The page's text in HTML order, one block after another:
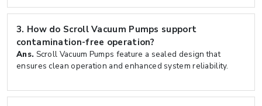
3. How do Scroll Vacuum Pumps support
contamination-free operation?
Ans. Scroll Vacuum Pumps feature a sealed design that
ensures clean operation and enhanced system reliability.